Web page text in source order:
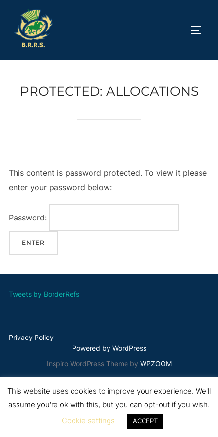
content
PROTECTED: ALLOCATIONS
This content is password protected. To view it please
enter your password below:
Password:
Tweets by BorderRefs
Privacy Policy
Powered by WordPress
Inspiro WordPress Theme by WPZOOM
This website uses cookies to improve your experience. We'll
assume you're ok with this, but you can opt-out if you wish.
Cookie settings
ACCEPT